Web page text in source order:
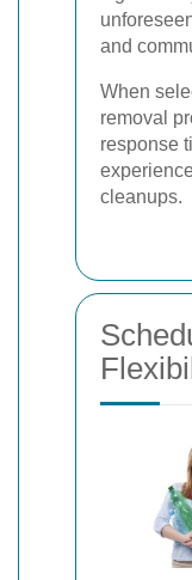
and
When
removal
response
cleanups.